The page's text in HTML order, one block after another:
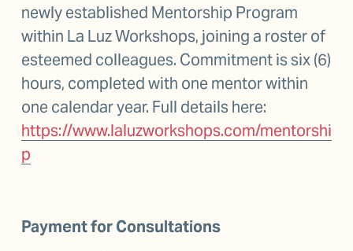
newly established Mentorship Program
within La Luz Workshops, joining a roster of
esteemed colleagues. Commitment is six (6)
hours, completed with one mentor within
https://www.laluzworkshops.com/mentorshi
p
Payment for Consultations